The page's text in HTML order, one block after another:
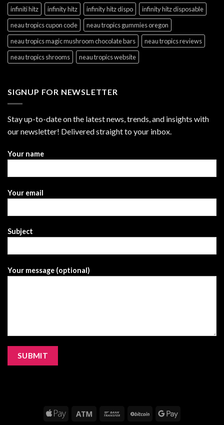
infiniti hitz
infinity hitz infinity hitz dispo
infinity hitz disposable
neau tropics cupon code
neau tropics gummies oregon
neau tropics magic mushroom chocolate bars
neau tropics reviews
neau tropics shrooms
neau tropics website
SIGNUP FOR NEWSLETTER
Stay up-to-date on the latest news, trends, and insights with
our newsletter! Delivered straight to your inbox.
Your name
Your email
Subject
Your message (optional)